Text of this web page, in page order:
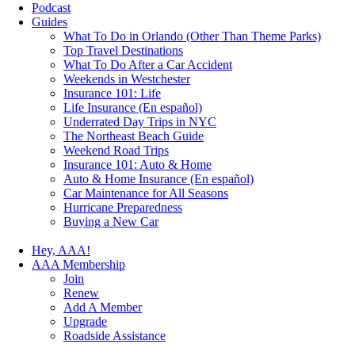
Podcast
Guides
What To Do in Orlando (Other Than Theme Parks)
Top Travel Destinations
What To Do After a Car Accident
Weekends in Westchester
Insurance 101: Life
Life Insurance (En español)
Underrated Day Trips in NYC
The Northeast Beach Guide
Weekend Road Trips
Insurance 101: Auto & Home
Auto & Home Insurance (En español)
Car Maintenance for All Seasons
Hurricane Preparedness
Buying a New Car
Hey, AAA!
AAA Membership
Join
Renew
Add A Member
Upgrade
Roadside Assistance